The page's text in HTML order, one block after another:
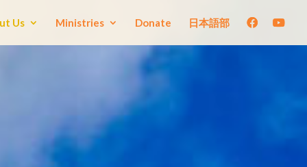
Us Ministries Donate 日本語部